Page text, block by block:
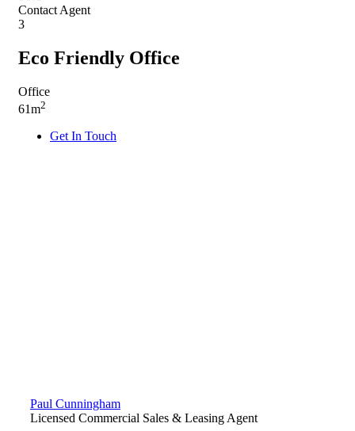
Contact Agent
3
Eco Friendly Office
Office
61m2
Get In Touch
Paul Cunningham
Licensed Commercial Sales & Leasing Agent